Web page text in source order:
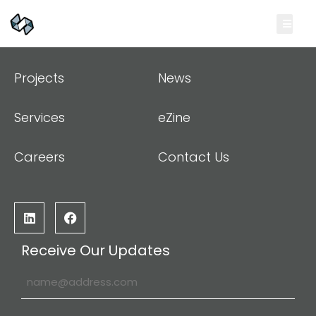
Projects
Services
Careers
News
eZine
Contact Us
Receive Our Updates